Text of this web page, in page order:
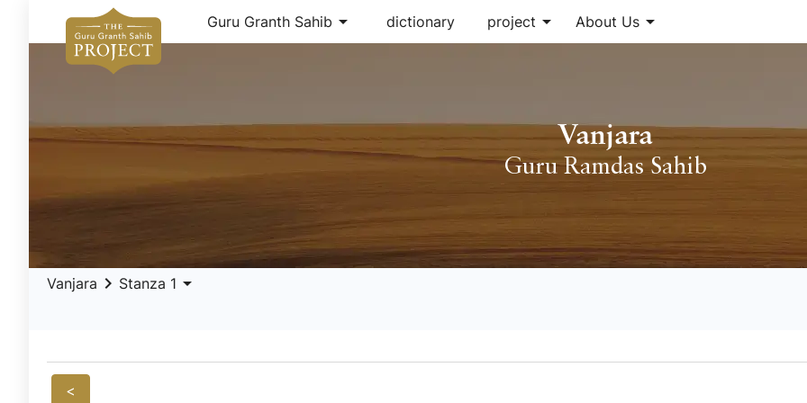
Guru Granth Sahib arrow_drop_down dictionary project arrow_drop_down About Usarrow_drop_down
Vanjara
Guru Ramdas Sahib
Vanjara keyboard_arrow_right Stanza 1 arrow_drop_down
<